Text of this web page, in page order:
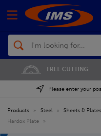
Search
FREE CUTTING
Please enter your
Products » Steel » Sheets & Plates
Hardox Plate
»